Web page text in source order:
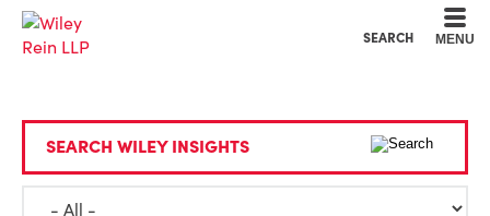
SEARCH MENU
SEARCH WILEY INSIGHTS